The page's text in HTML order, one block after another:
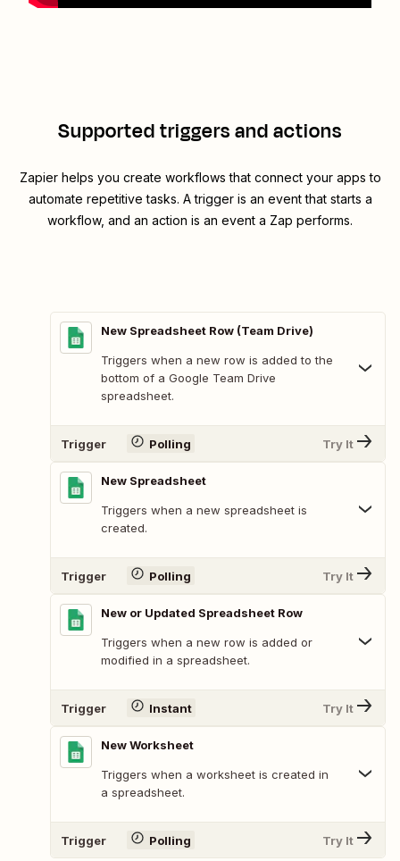
Supported triggers and actions
Zapier helps you create workflows that connect your apps to
automate repetitive tasks. A trigger is an event that starts a
workflow, and an action is an event a Zap performs.
New Spreadsheet Row (Team Drive)
Triggers when a new row is added to the
bottom of a Google Team Drive
spreadsheet.
Trigger Polling Try It
New Spreadsheet
Triggers when a new spreadsheet is
created.
Trigger Polling Try It
New or Updated Spreadsheet Row
Triggers when a new row is added or
modified in a spreadsheet.
Trigger Instant Try It
New Worksheet
Triggers when a worksheet is created in
a spreadsheet.
Trigger Polling Try It